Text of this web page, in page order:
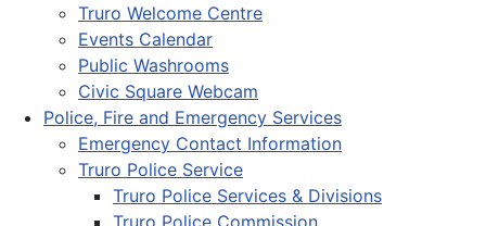
Truro Welcome Centre
Events Calendar
Public Washrooms
Civic Square Webcam
Police, Fire and Emergency Services
Emergency Contact Information
Truro Police Service
Truro Police Services & Divisions
Truro Police Commission